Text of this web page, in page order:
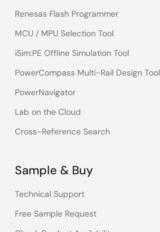
Renesas Flash Programmer
MCU / MPU Selection Tool
iSim:PE Offline Simulation Tool
PowerCompass Multi-Rail Design Tool
PowerNavigator
Lab on the Cloud
Cross-Reference Search
Sample & Buy
Technical Support
Free Sample Request